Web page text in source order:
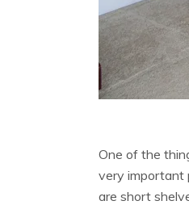
One of the
very important
are short